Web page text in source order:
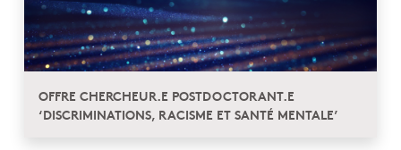
OFFRE CHERCHEUR.E POSTDOCTORANT.E
‘DISCRIMINATIONS, RACISME ET SANTÉ MENTALE’